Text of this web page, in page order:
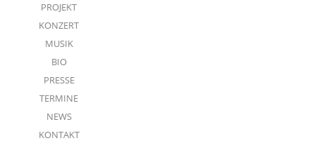
PROJEKT
KONZERT
MUSIK
BIO
PRESSE
TERMINE
NEWS
KONTAKT